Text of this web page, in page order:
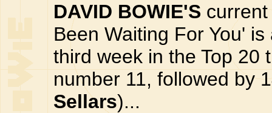
DAVID BOWIE'S
Been Waiting For You'
third week in the Top 20
number 11, followed by
Sellars)...